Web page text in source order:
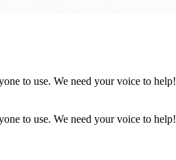
to use. We need your voice to help!
to use. We need your voice to help!